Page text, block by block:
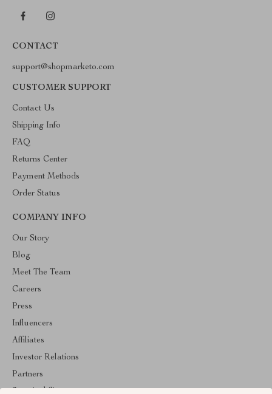
CONTACT
support@shopmarketo.com
CUSTOMER SUPPORT
Contact Us
Shipping Info
FAQ
Returns Center
Payment Methods
Order Status
COMPANY INFO
Our Story
Blog
Meet The Team
Careers
Press
Influencers
Affiliates
Investor Relations
Partners